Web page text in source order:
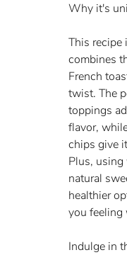
Why it's
This recipe
combines
French
twist. The
toppings
flavor,
chips give
Plus, using
natural
healthier
you feeling
Indulge in